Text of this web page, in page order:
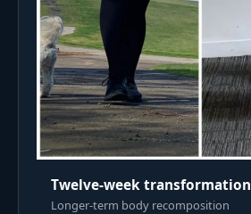
Twelve-week transformation
Longer-term body recomposition